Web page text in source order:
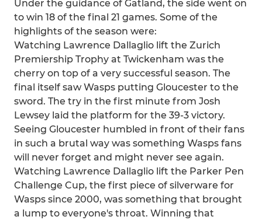
Under the guidance of Gatland, the side went on
to win 18 of the final 21 games. Some of the
highlights of the season were:
Watching Lawrence Dallaglio lift the Zurich
Premiership Trophy at Twickenham was the
cherry on top of a very successful season. The
final itself saw Wasps putting Gloucester to the
sword. The try in the first minute from Josh
Lewsey laid the platform for the 39-3 victory.
Seeing Gloucester humbled in front of their fans
in such a brutal way was something Wasps fans
will never forget and might never see again.
Watching Lawrence Dallaglio lift the Parker Pen
Challenge Cup, the first piece of silverware for
Wasps since 2000, was something that brought
a lump to everyone's throat. Winning that